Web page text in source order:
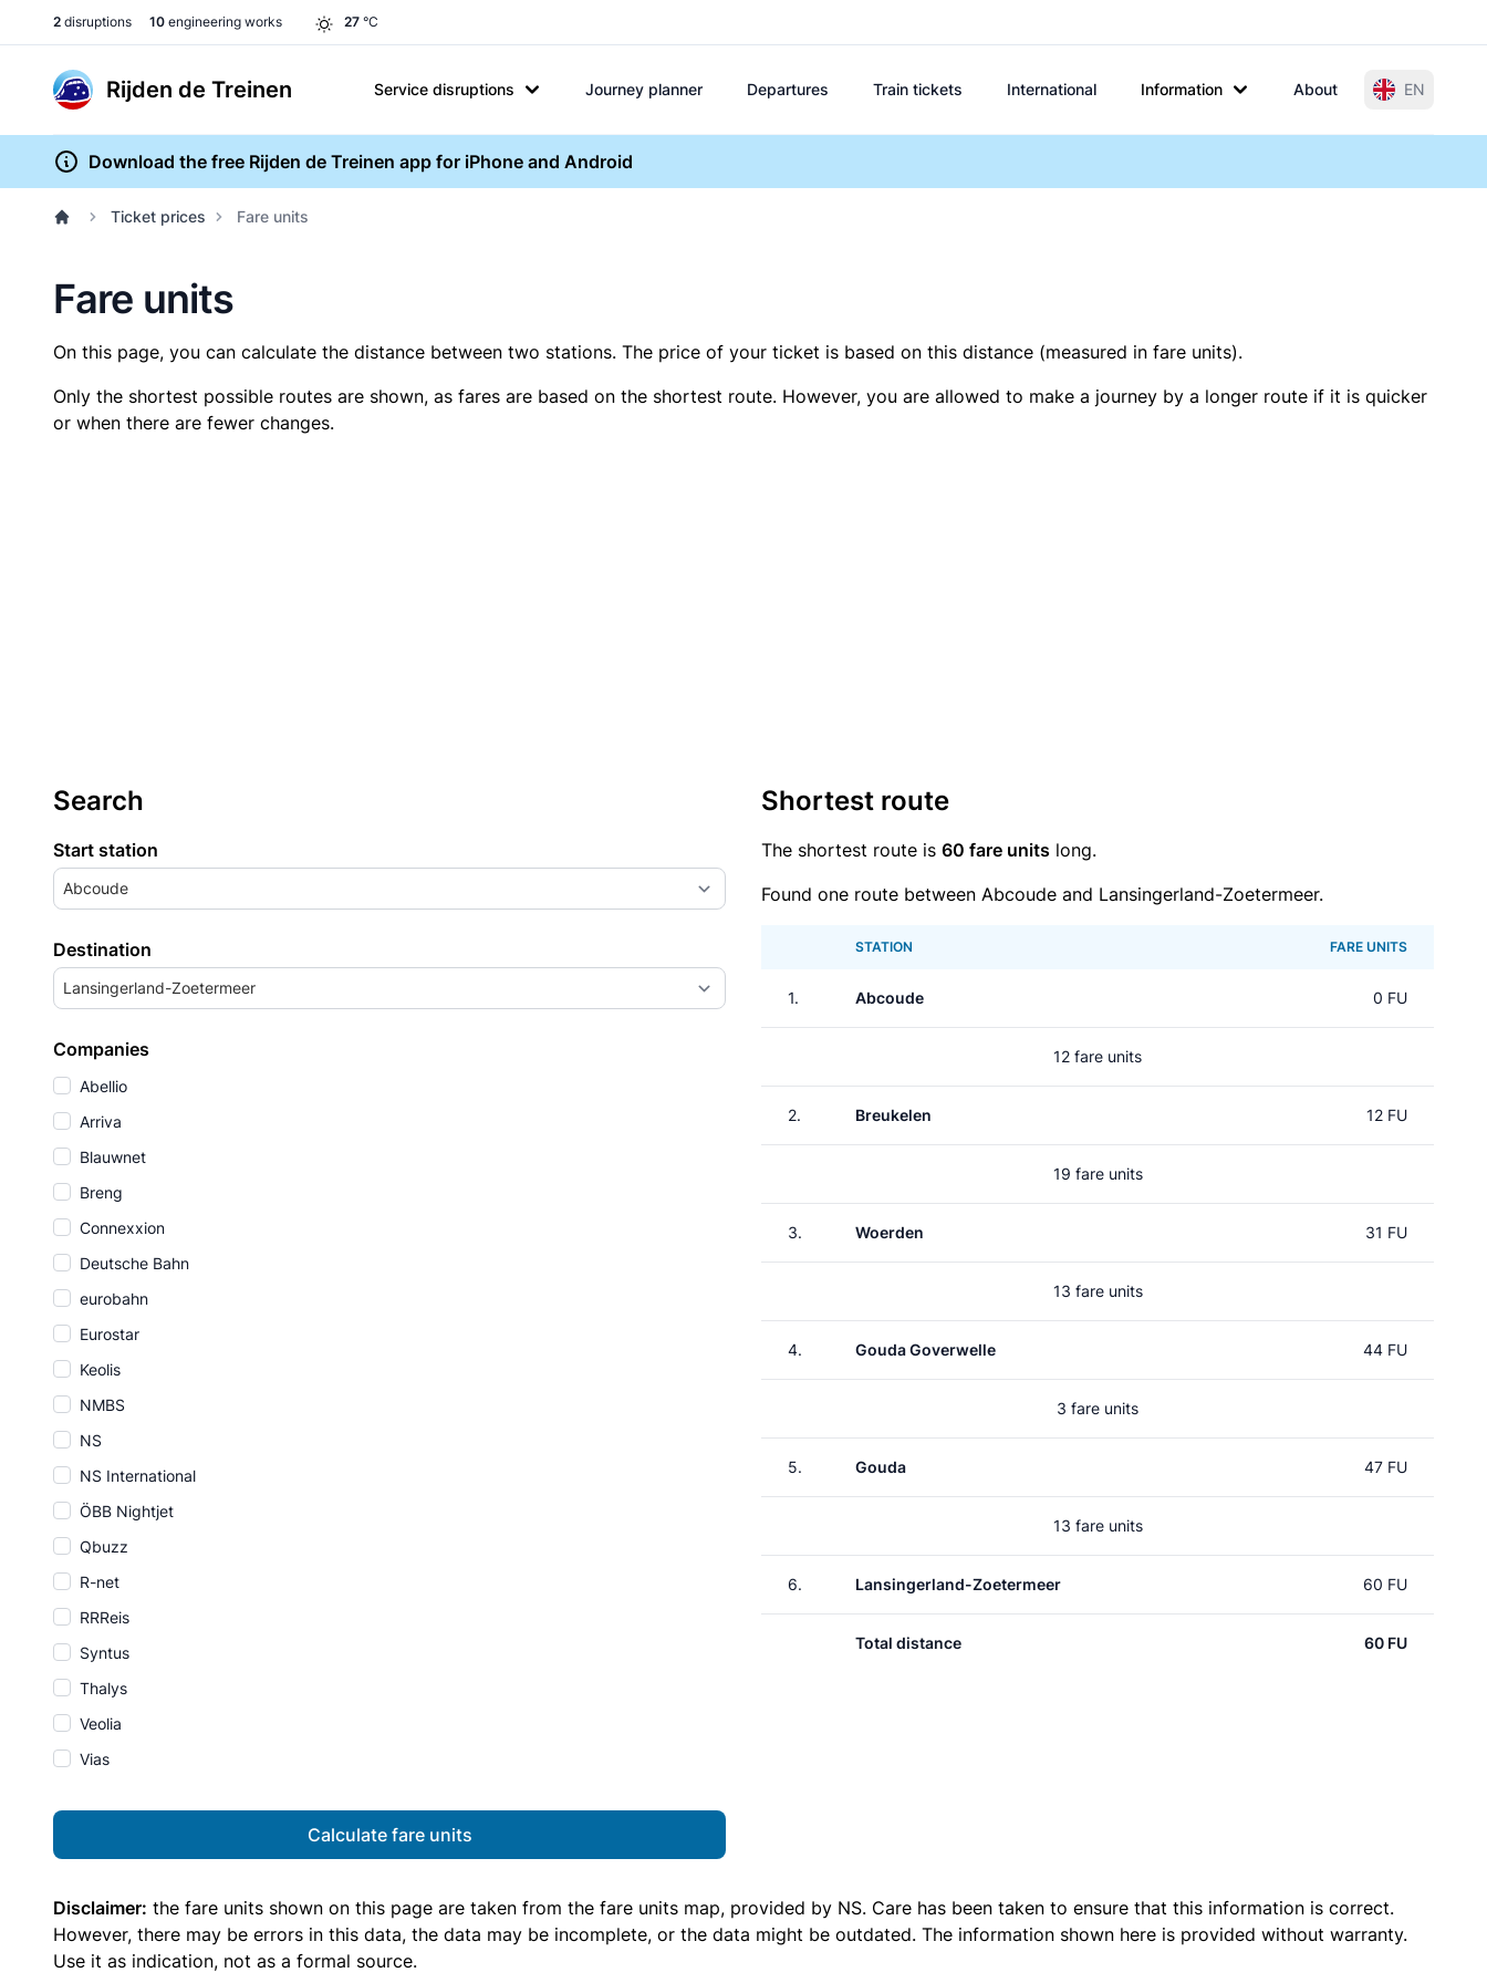
2 disruptions 10 engineering works 27 °C
Rijden de Treinen Service disruptions Journey planner Departures Train tickets International Information About EN
Download the free Rijden de Treinen app for iPhone and Android
Ticket prices Fare units
Fare units
On this page, you can calculate the distance between two stations. The price of your ticket is based on this distance (measured in fare units).
Only the shortest possible routes are shown, as fares are based on the shortest route. However, you are allowed to make a journey by a longer route if it is quicker
or when there are fewer changes.
Search
Start station
Abcoude
Destination
Lansingerland-Zoetermeer
Companies
Abellio
Arriva
Blauwnet
Breng
Connexxion
Deutsche Bahn
eurobahn
Eurostar
Keolis
NMBS
NS
NS International
ÖBB Nightjet
Qbuzz
R-net
RRReis
Syntus
Thalys
Veolia
Vias
Calculate fare units
Shortest route
The shortest route is 60 fare units long.
Found one route between Abcoude and Lansingerland-Zoetermeer.
STATION FARE UNITS
1. Abcoude 0 FU
12 fare units
2. Breukelen 12 FU
19 fare units
3. Woerden 31 FU
13 fare units
4. Gouda Goverwelle 44 FU
3 fare units
5. Gouda 47 FU
13 fare units
6. Lansingerland-Zoetermeer 60 FU
Total distance 60 FU
Disclaimer: the fare units shown on this page are taken from the fare units map, provided by NS. Care has been taken to ensure that this information is correct.
However, there may be errors in this data, the data may be incomplete, or the data might be outdated. The information shown here is provided without warranty.
Use it as indication, not as a formal source.